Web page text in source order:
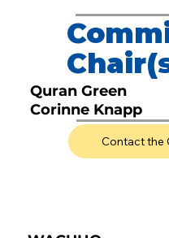
Quran Green
Corinne Knapp
Contact the